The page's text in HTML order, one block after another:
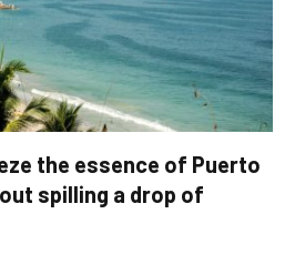
the essence of Puerto
spilling a drop of